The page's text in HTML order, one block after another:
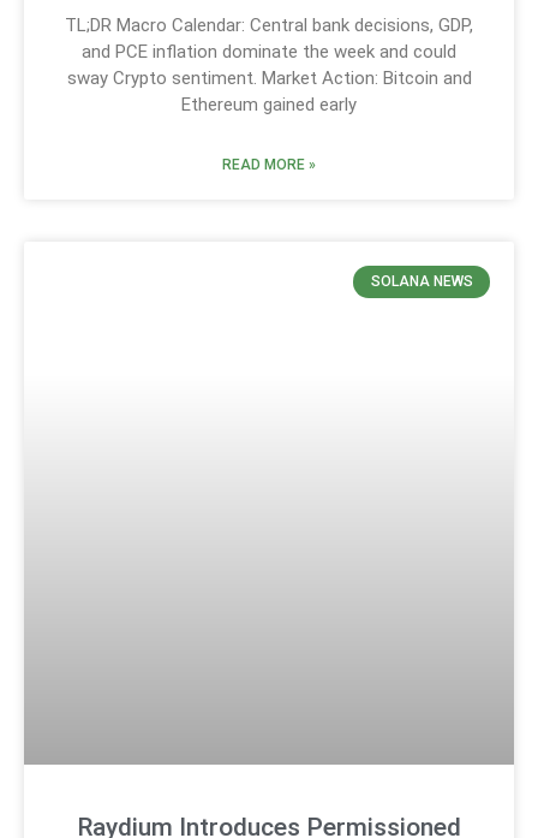
TL;DR Macro Calendar: Central bank decisions, GDP,
and PCE inflation dominate the week and could
sway Crypto sentiment. Market Action: Bitcoin and
Ethereum gained early
READ MORE »
SOLANA NEWS
Raydium Introduces Permissioned